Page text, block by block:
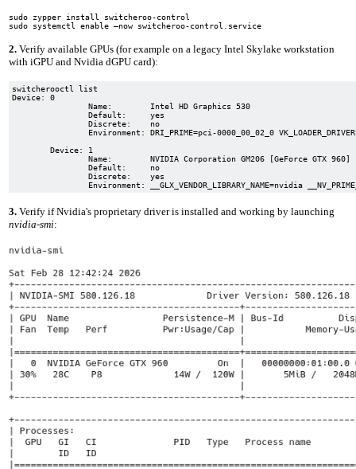
sudo zypper install switcheroo-control
sudo systemctl enable –now switcheroo-control.service
2. Verify available GPUs (for example on a legacy Intel Skylake workstation
with iGPU and Nvidia dGPU card):
switcherooctl list
Device: 0
		Name:        Intel HD Graphics 530
		Default:     yes
		Discrete:    no
	Device: 1
		Name:        NVIDIA Corporation GM206 [GeForce GTX 960]
		Default:     no
		Discrete:    yes
3. Verify if Nvidia's proprietary driver is installed and working by launching
nvidia-smi: